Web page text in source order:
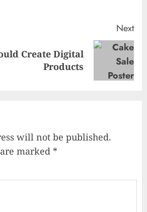
Next
Create Digital
Products
will not be published.
marked *